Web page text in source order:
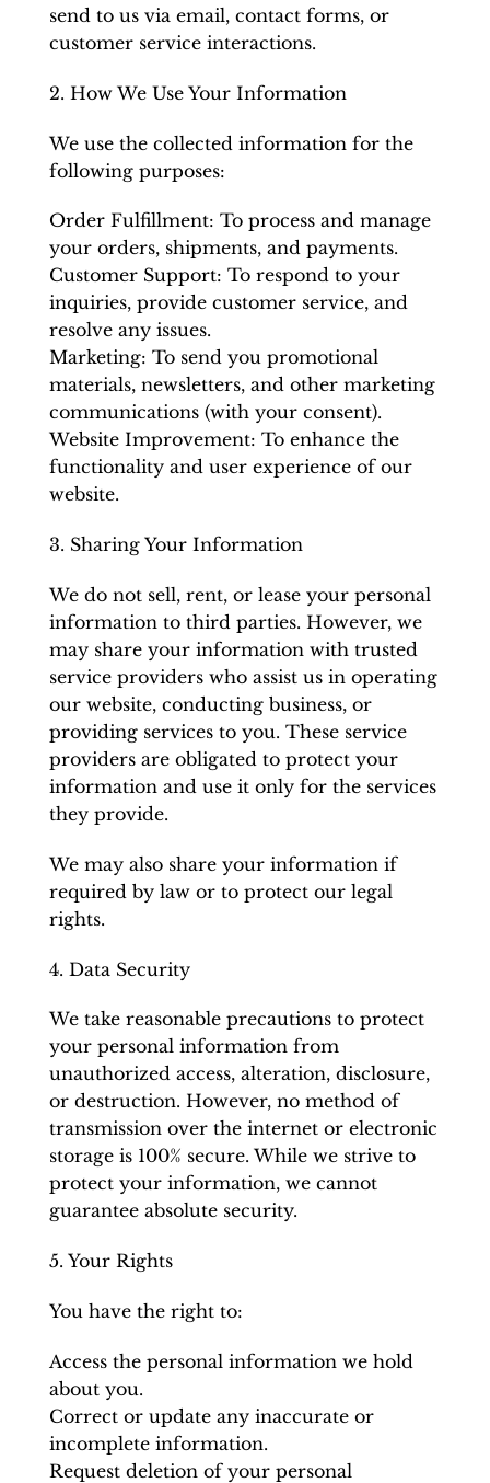
send to us via email, contact forms, or
customer service interactions.
2. How We Use Your Information
We use the collected information for the
following purposes:
Order Fulfillment: To process and manage
your orders, shipments, and payments.
Customer Support: To respond to your
inquiries, provide customer service, and
resolve any issues.
Marketing: To send you promotional
materials, newsletters, and other marketing
communications (with your consent).
Website Improvement: To enhance the
functionality and user experience of our
website.
3. Sharing Your Information
We do not sell, rent, or lease your personal
information to third parties. However, we
may share your information with trusted
service providers who assist us in operating
our website, conducting business, or
providing services to you. These service
providers are obligated to protect your
information and use it only for the services
they provide.
We may also share your information if
required by law or to protect our legal
rights.
4. Data Security
We take reasonable precautions to protect
your personal information from
unauthorized access, alteration, disclosure,
or destruction. However, no method of
transmission over the internet or electronic
storage is 100% secure. While we strive to
protect your information, we cannot
guarantee absolute security.
5. Your Rights
You have the right to:
Access the personal information we hold
about you.
Correct or update any inaccurate or
incomplete information.
Request deletion of your personal